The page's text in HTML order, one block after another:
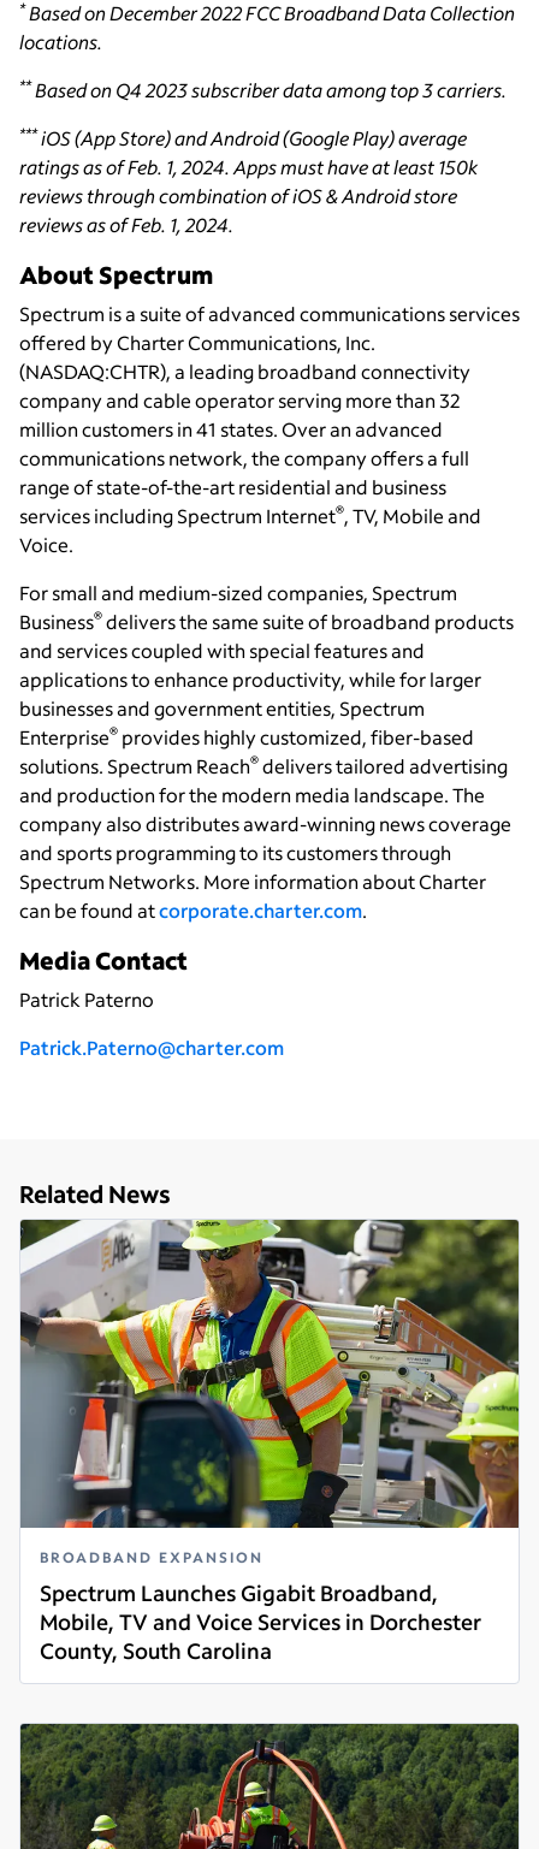
*Based on December 2022 FCC Broadband Data Collection
locations.
**Based on Q4 2023 subscriber data among top 3 carriers.
***iOS (App Store) and Android (Google Play) average
ratings as of Feb. 1, 2024. Apps must have at least 150k
reviews through combination of iOS & Android store
reviews as of Feb. 1, 2024.
About Spectrum
Spectrum is a suite of advanced communications services
offered by Charter Communications, Inc.
(NASDAQ:CHTR), a leading broadband connectivity
company and cable operator serving more than 32
million customers in 41 states. Over an advanced
communications network, the company offers a full
range of state-of-the-art residential and business
services including Spectrum Internet®, TV, Mobile and
Voice.
For small and medium-sized companies, Spectrum
Business® delivers the same suite of broadband products
and services coupled with special features and
applications to enhance productivity, while for larger
businesses and government entities, Spectrum
Enterprise® provides highly customized, fiber-based
solutions. Spectrum Reach® delivers tailored advertising
and production for the modern media landscape. The
company also distributes award-winning news coverage
and sports programming to its customers through
Spectrum Networks. More information about Charter
can be found atcorporate.charter.com.
Media Contact
Patrick Paterno
Patrick.Paterno@charter.com
Related News
BROADBAND EXPANSION
Spectrum Launches Gigabit Broadband,
Mobile, TV and Voice Services in Dorchester
County, South Carolina
Read more